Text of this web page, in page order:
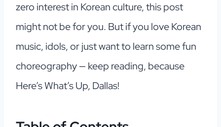
zero interest in Korean culture, this post
might not be for you. But if you love Korean
music, idols, or just want to learn some fun
choreography — keep reading, because
Here’s What’s Up, Dallas!